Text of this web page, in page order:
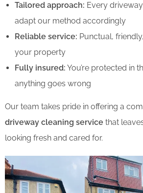
Tailored approach: Every
adapt our method accordingly
Reliable service: Punctual,
your property
Fully insured: You’re protected in
anything goes wrong
Our team takes pride in offering a
driveway cleaning service that
looking fresh and cared for.